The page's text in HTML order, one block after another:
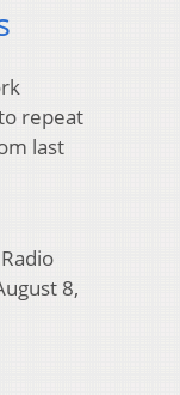
repeat
last
8,